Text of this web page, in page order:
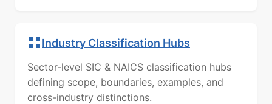
Industry Classification Hubs
Sector-level SIC & NAICS classification hubs
defining scope, boundaries, examples, and
cross-industry distinctions.